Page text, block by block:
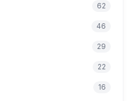
62
46
29
22
16